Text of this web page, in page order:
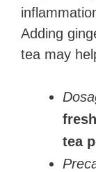
Adding
tea may
tea